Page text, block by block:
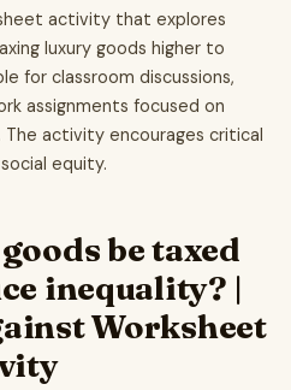
activity that explores
luxury goods higher to
for classroom discussions,
assignments focused on
activity encourages critical
equity.
be taxed
inequality? |
Worksheet